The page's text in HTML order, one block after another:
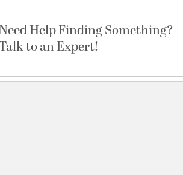
Need Help Finding Something?
to an Expert!